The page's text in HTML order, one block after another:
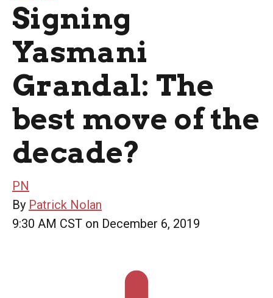
Signing
Yasmani
Grandal: The
best move of the
decade?
PN
By Patrick Nolan
9:30 AM CST on December 6, 2019